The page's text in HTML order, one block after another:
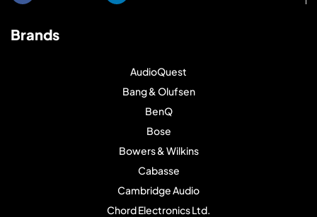
Brands
AudioQuest
Bang & Olufsen
BenQ
Bose
Bowers & Wilkins
Cabasse
Cambridge Audio
Chord Electronics Ltd.